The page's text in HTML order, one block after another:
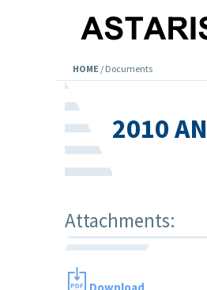
HOME / Documents
2010
Attachments:
Download